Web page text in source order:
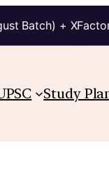
Batch) +
Study